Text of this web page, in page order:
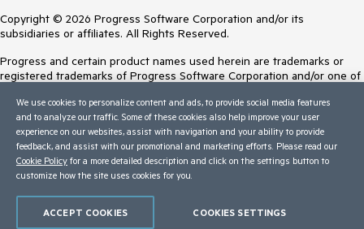
Copyright © 2026 Progress Software Corporation and/or its
subsidiaries or affiliates. All Rights Reserved.
Progress and certain product names used herein are trademarks or
registered trademarks of Progress Software Corporation and/or one of
Trademarksfor appropriate markings. All rights in any other trademarks
contained herein are reserved by their respective owners and their
inclusion does not imply an endorsement, affiliation, or sponsorship as
between Progress and the respective owners.
Terms of Use
Trust Center
We use cookies to personalize content and ads, to provide social media features
and to analyze our traffic. Some of these cookies also help improve your user
experience on our websites, assist with navigation and your ability to provide
feedback, and assist with our promotional and marketing efforts. Please read our
Cookie Policy for a more detailed description and click on the settings button to
customize how the site uses cookies for you.
COOKIES SETTINGS
ACCEPT COOKIES